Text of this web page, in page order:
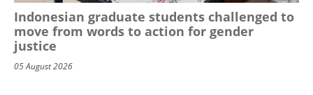
Indonesian graduate students challenged to
move from words to action for gender
justice
05 August 2026